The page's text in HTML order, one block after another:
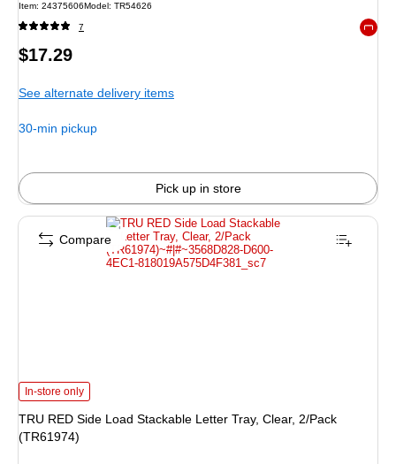
Item: 24375606Model: TR54626
7
Price
$17.29
See alternate delivery items
30-min pickup
Pick up in store
TRU RED Side Load Stackable Letter Tray, Clear, 2/Pack (TR61974) is
In-store only
TRU RED Side Load Stackable Letter Tray, Clear, 2/Pack
(TR61974)
Compare